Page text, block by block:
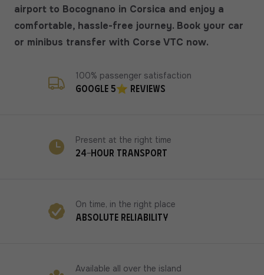
airport to Bocognano in Corsica and enjoy a
comfortable, hassle-free journey. Book your car
or minibus transfer with Corse VTC now.
Google 5⭐ reviews
100% passenger satisfaction
24-hour transport
Present at the right time
Absolute reliability
On time, in the right place
Available all over the island